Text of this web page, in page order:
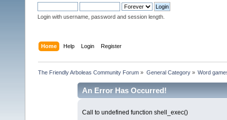
Login with username, password and session length.
Home Help Login Register
The Friendly Arboleas Community Forum » General Category» Word
An Error Has Occurred!
Call to undefined function shell_exec()